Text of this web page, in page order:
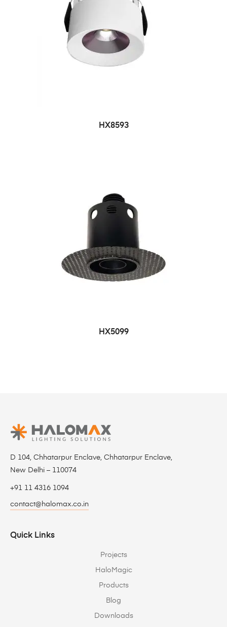
HX8593
HX5099
D 104, Chhatarpur Enclave, Chhatarpur Enclave,
New Delhi – 110074
+91 11 4316 1094
contact@halomax.co.in
Quick Links
Projects
HaloMagic
Products
Blog
Downloads